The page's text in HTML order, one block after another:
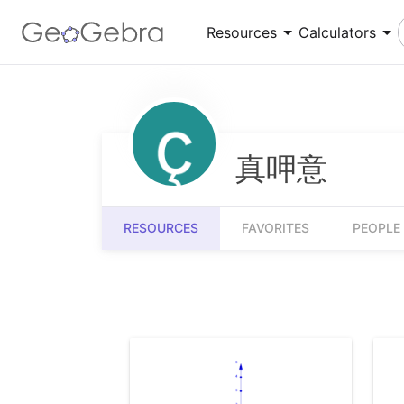
Resources Calculators
Number Sense
Understanding numbers, their relationships and
numerical reasoning
Measurement
Quantifying and comparing attributes like
Calculator Suite
Explore functions, solve equations, construct
geometric shapes
3D Calculator
Graph functions and perform calculations in 3D
真呷意
RESOURCES FAVORITES PEOPLE